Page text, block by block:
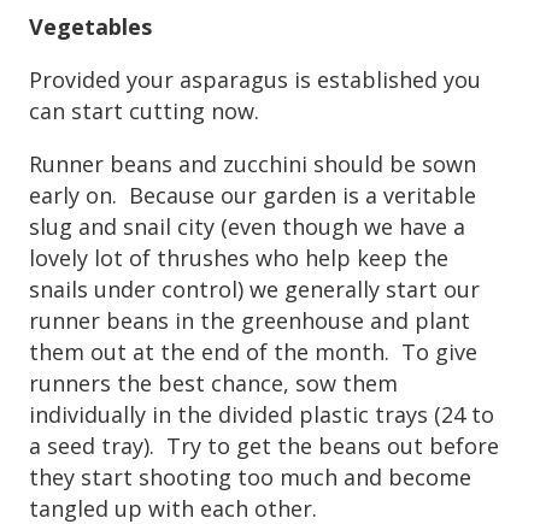
Vegetables
Provided your asparagus is established you
can start cutting now.
Runner beans and zucchini should be sown
early on. Because our garden is a veritable
slug and snail city (even though we have a
lovely lot of thrushes who help keep the
snails under control) we generally start our
runner beans in the greenhouse and plant
them out at the end of the month. To give
runners the best chance, sow them
individually in the divided plastic trays (24 to
a seed tray). Try to get the beans out before
they start shooting too much and become
tangled up with each other.